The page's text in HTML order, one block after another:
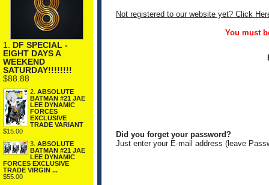
1. DF SPECIAL -
EIGHT DAYS A
WEEKEND
SATURDAY!!!!!!!!
$88.88
2. ABSOLUTE
BATMAN #21 JAE
LEE DYNAMIC
FORCES
EXCLUSIVE
TRADE VARIANT
$15.00
3. ABSOLUTE
BATMAN #21 JAE
LEE DYNAMIC
FORCES EXCLUSIVE
TRADE VIRGIN ...
$55.00
Not registered to our website yet? Click
You must
Did you forget your password?
Just enter your E-mail address (leave